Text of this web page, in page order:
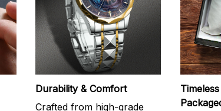
Durability & Comfort
Crafted from high-grade